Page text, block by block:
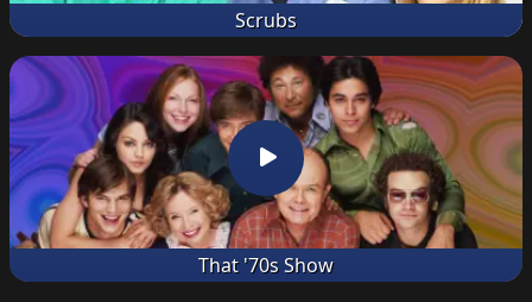
Scrubs
That '70s Show